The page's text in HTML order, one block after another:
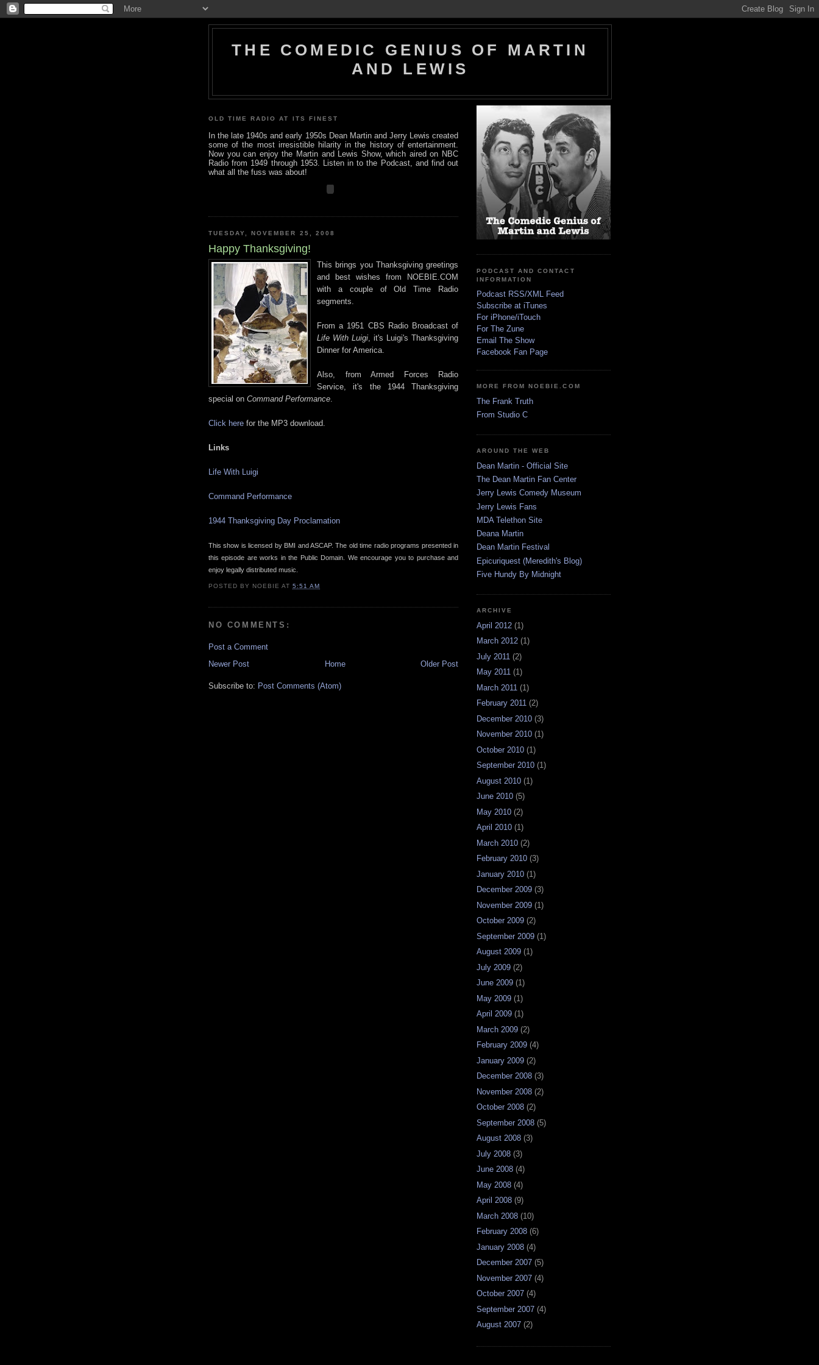
THE COMEDIC GENIUS OF MARTIN
AND LEWIS
OLD TIME RADIO AT ITS FINEST
In the late 1940s and early 1950s Dean Martin and Jerry Lewis created
some of the most irresistible hilarity in the history of entertainment.
Now you can enjoy the Martin and Lewis Show, which aired on NBC
Radio from 1949 through 1953. Listen in to the Podcast, and find out
what all the fuss was about!
TUESDAY, NOVEMBER 25, 2008
Happy Thanksgiving!
This brings you Thanksgiving greetings
and best wishes from NOEBIE.COM
with a couple of Old Time Radio
segments.
From a 1951 CBS Radio Broadcast of
Life With Luigi, it's Luigi's Thanksgiving
Dinner for America.
Also, from Armed Forces Radio
Service, it's the 1944 Thanksgiving
special on Command Performance.
Click here for the MP3 download.
Links
Life With Luigi
Command Performance
1944 Thanksgiving Day Proclamation
This show is licensed by BMI and ASCAP. The old time radio programs presented in
this episode are works in the Public Domain. We encourage you to purchase and
enjoy legally distributed music.
POSTED BY NOEBIE AT5:51 AM
NO COMMENTS:
Post a Comment
Newer Post
Older Post
Home
Subscribe to: Post Comments (Atom)
PODCAST AND CONTACT
INFORMATION
Podcast RSS/XML Feed
Subscribe at iTunes
For iPhone/iTouch
For The Zune
Email The Show
Facebook Fan Page
MORE FROM NOEBIE.COM
The Frank Truth
From Studio C
AROUND THE WEB
Dean Martin - Official Site
The Dean Martin Fan Center
Jerry Lewis Comedy Museum
Jerry Lewis Fans
MDA Telethon Site
Deana Martin
Dean Martin Festival
Epicuriquest (Meredith's Blog)
Five Hundy By Midnight
ARCHIVE
April 2012 (1)
March 2012 (1)
July 2011 (2)
May 2011 (1)
March 2011 (1)
February 2011 (2)
December 2010 (3)
November 2010 (1)
October 2010 (1)
September 2010 (1)
August 2010 (1)
June 2010 (5)
May 2010 (2)
April 2010 (1)
March 2010 (2)
February 2010 (3)
January 2010 (1)
December 2009 (3)
November 2009 (1)
October 2009 (2)
September 2009 (1)
August 2009 (1)
July 2009 (2)
June 2009 (1)
May 2009 (1)
April 2009 (1)
March 2009 (2)
February 2009 (4)
January 2009 (2)
December 2008 (3)
November 2008 (2)
October 2008 (2)
September 2008 (5)
August 2008 (3)
July 2008 (3)
June 2008 (4)
May 2008 (4)
April 2008 (9)
March 2008 (10)
February 2008 (6)
January 2008 (4)
December 2007 (5)
November 2007 (4)
October 2007 (4)
September 2007 (4)
August 2007 (2)